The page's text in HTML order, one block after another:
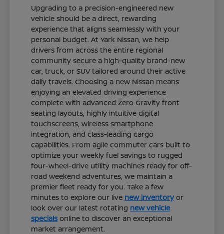
Upgrading to a precision-engineered new
vehicle should be a direct, rewarding
experience that aligns seamlessly with your
personal budget. At Yark Nissan, we help
drivers from across the entire regional
community secure a high-quality brand-new
car, truck, or SUV tailored around their active
daily travels. Choosing a new Nissan means
enjoying an elevated driving experience
complete with advanced Zero Gravity front
seating layouts, highly intuitive digital
touchscreens, wireless smartphone
integration, and class-leading cargo
capabilities. From agile commuter cars built to
optimize your weekly fuel savings to rugged
four-wheel-drive utility machines ready for off-
road weekend adventures, we maintain a
premier fleet ready for you. Take a few
minutes to explore our live new inventory or
look over our latest rotating new vehicle
specials online to discover an exceptional
market arrangement.